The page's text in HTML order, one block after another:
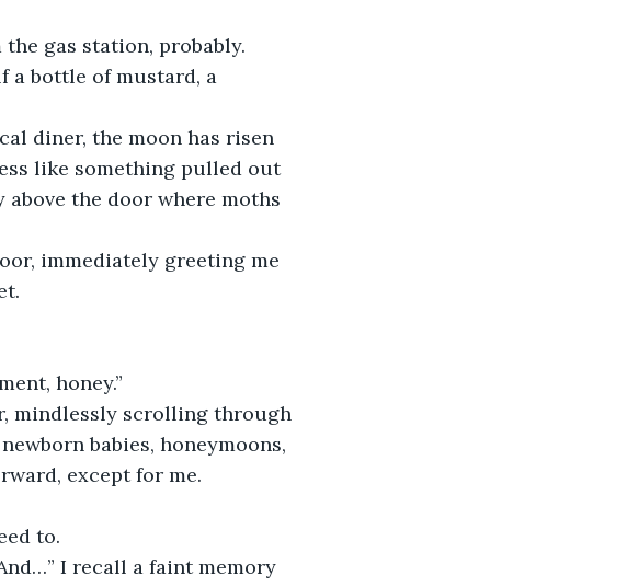
gas station, probably.
a bottle of mustard, a
diner, the moon has risen
like something pulled out
the door where moths
immediately greeting me
honey.”
mindlessly scrolling through
babies, honeymoons,
except for me.
to.
I recall a faint memory